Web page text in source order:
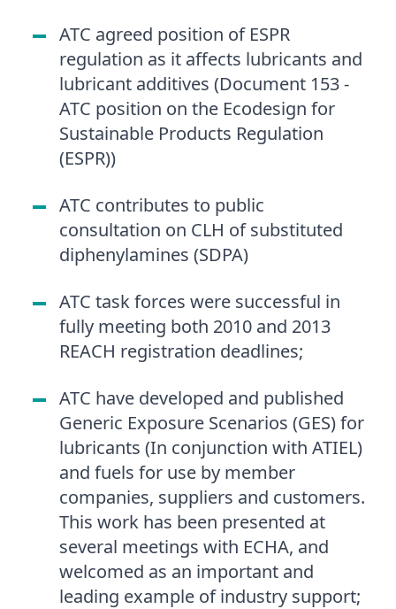
ATC agreed position of ESPR
regulation as it affects lubricants and
lubricant additives (Document 153 -
ATC position on the Ecodesign for
Sustainable Products Regulation
(ESPR))
ATC contributes to public
consultation on CLH of substituted
diphenylamines (SDPA)
ATC task forces were successful in
fully meeting both 2010 and 2013
REACH registration deadlines;
ATC have developed and published
Generic Exposure Scenarios (GES) for
lubricants (In conjunction with ATIEL)
and fuels for use by member
companies, suppliers and customers.
This work has been presented at
several meetings with ECHA, and
welcomed as an important and
leading example of industry support;